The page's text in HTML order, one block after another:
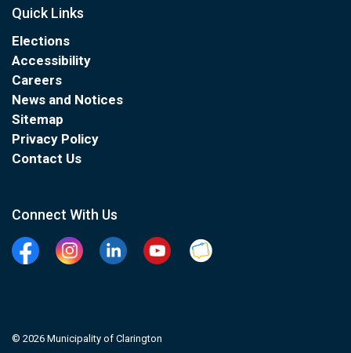
Quick Links
Elections
Accessibility
Careers
News and Notices
Sitemap
Privacy Policy
Contact Us
Connect With Us
FacebookInstagramLinkedinYouTubeClarington Connected
© 2026 Municipality of Clarington